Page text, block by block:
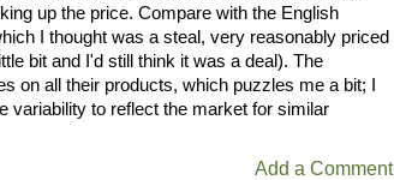
up the price. Compare with the English
I thought was a steal, very reasonably priced
bit and I'd still think it was a deal). The
on all their products, which puzzles me a bit; I
variability to reflect the market for similar
Add a Comment